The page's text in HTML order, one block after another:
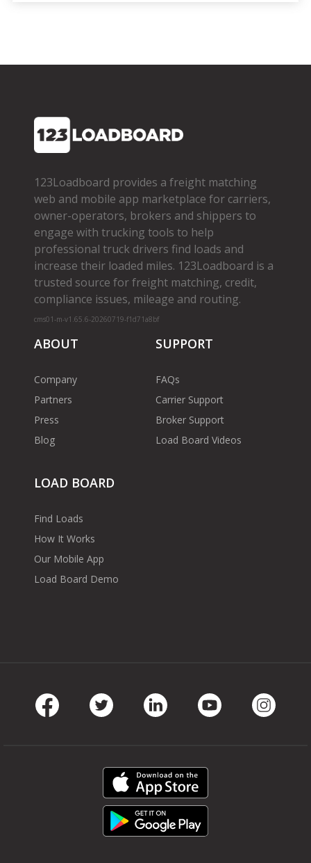
123Loadboard provides a freight matching
web and mobile app marketplace for carriers,
owner­-operators, brokers and shippers to
engage with trucking tools to help
professional truck drivers find loads and
increase their loaded miles. 123Loadboard is a
trusted source for freight matching, credit,
compliance issues, mileage and routing.
cms01-m-v1.65.6-20260719-f1d71a8bf
ABOUT
Company
Partners
Press
Blog
SUPPORT
FAQs
Carrier Support
Broker Support
Load Board Videos
LOAD BOARD
Find Loads
How It Works
Our Mobile App
Load Board Demo